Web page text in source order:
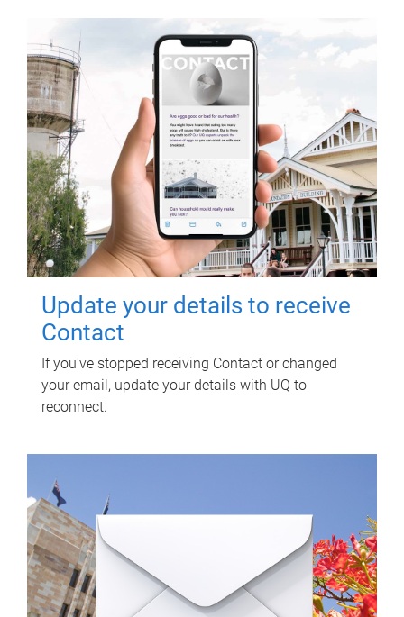
Update your details to receive
Contact
If you've stopped receiving Contact or changed
your email, update your details with UQ to
reconnect.